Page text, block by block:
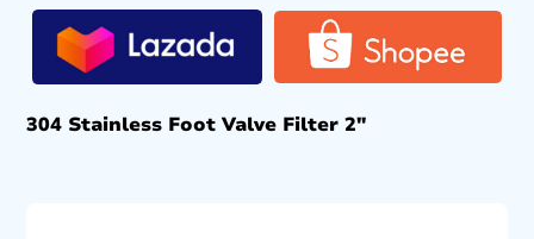
304 Stainless Foot Valve Filter 2″